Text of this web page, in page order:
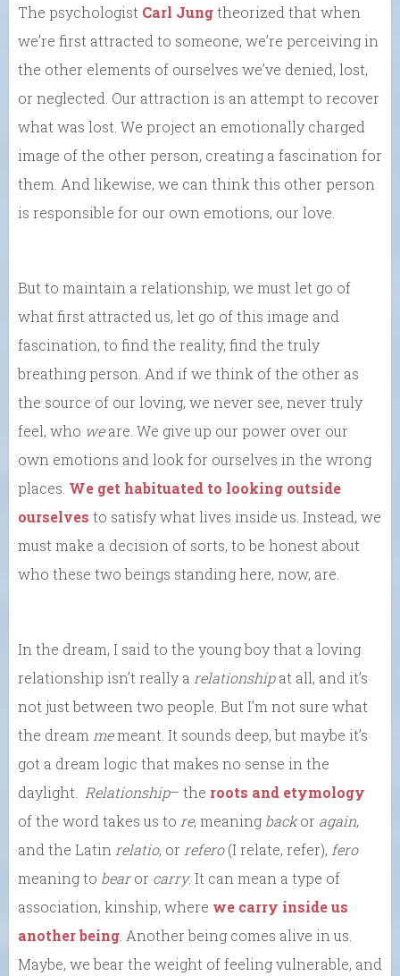
The psychologist Carl Jungtheorized that when
we’re first attracted to someone, we’re perceiving in
the other elements of ourselves we’ve denied, lost,
or neglected. Our attraction is an attempt to recover
what was lost. We project an emotionally charged
image of the other person, creating a fascination for
them. And likewise, we can think this other person
is responsible for our own emotions, our love.
But to maintain a relationship, we must let go of
what first attracted us, let go of this image and
fascination, to find the reality, find the truly
breathing person. And if we think of the other as
the source of our loving, we never see, never truly
feel, who weare. We give up our power over our
own emotions and look for ourselves in the wrong
places. We get habituated to looking outside
ourselves to satisfy what lives inside us. Instead, we
must make a decision of sorts, to be honest about
who these two beings standing here, now, are.
In the dream, I said to the young boy that a loving
relationship isn’t really a relationshipat all, and it’s
not just between two people. But I’m not sure what
the dream memeant. It sounds deep, but maybe it’s
got a dream logic that makes no sense in the
daylight. Relationship– the roots and etymology
of the word takes us to re, meaning backor again,
and the Latin relatio, or refero(I relate, refer), fero
meaning to bearor carry. It can mean a type of
association, kinship, where we carry inside us
another being . Another being comes alive in us.
Maybe, we bear the weight of feeling vulnerable, and